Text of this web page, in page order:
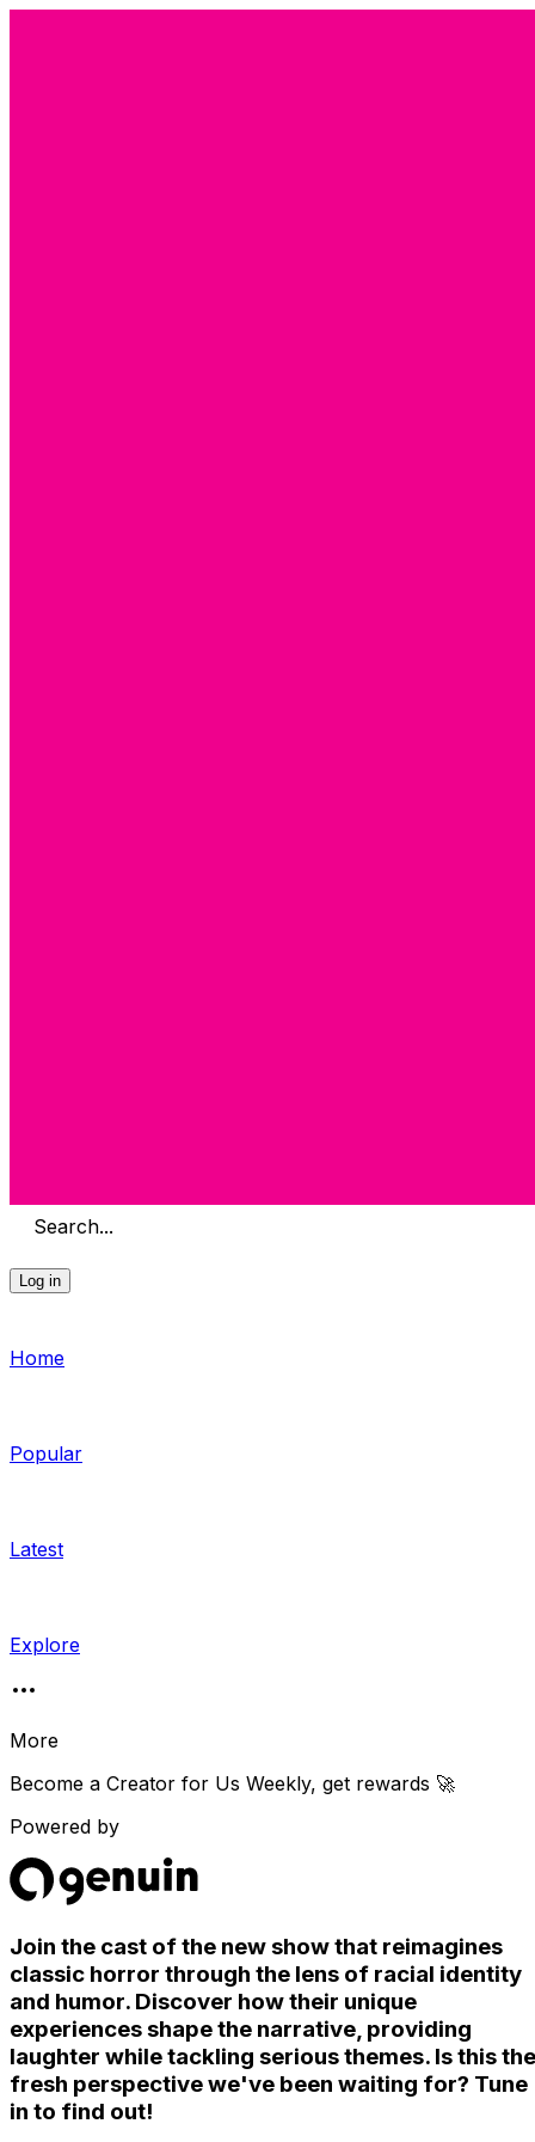
Search...
Log in
Home
Popular
Latest
Explore
More
Become a Creator for Us Weekly, get rewards 🚀
Powered by
Join the cast of the new show that reimagines
classic horror through the lens of racial identity
and humor. Discover how their unique
experiences shape the narrative, providing
laughter while tackling serious themes. Is this the
fresh perspective we've been waiting for? Tune
in to find out!